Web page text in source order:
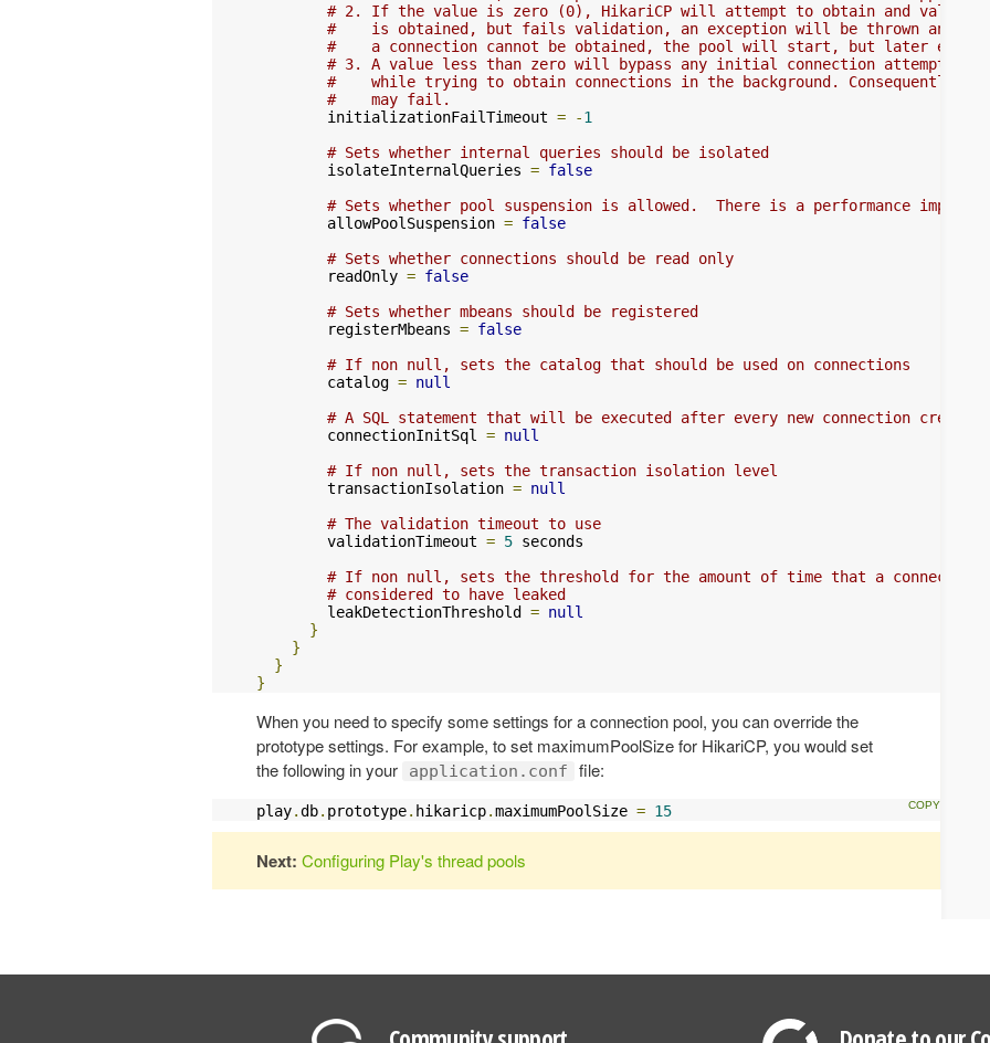
# 2. If the value is zero (0), HikariCP will attempt to obtain and
#    is obtained, but fails validation, an exception will be thrown and
#    a connection cannot be obtained, the pool will start, but later
# 3. A value less than zero will bypass any initial connection attempt,
#    while trying to obtain connections in the background. Consequently,
#    may fail.
        initializationFailTimeout
= -1
# Sets whether internal queries should be isolated
        isolateInternalQueries
= false
# Sets whether pool suspension is allowed.  There is a performance
        allowPoolSuspension
= false
# Sets whether connections should be read only
        readOnly
= false
# Sets whether mbeans should be registered
        registerMbeans
= false
# If non null, sets the catalog that should be used on connections
        catalog
= null
# A SQL statement that will be executed after every new connection
        connectionInitSql
= null
# If non null, sets the transaction isolation level
        transactionIsolation
= null
# The validation timeout to use
        validationTimeout
= 5 seconds
# If non null, sets the threshold for the amount of time that a
# considered to have leaked
        leakDetectionThreshold
= null
}
}
}
}
When you need to specify some settings for a connection pool, you can override the
prototype settings. For example, to set maximumPoolSize for HikariCP, you would set
the following in your
application.conf file:
play.db. prototype. hikaricp.maximumPoolSize = 15
Next: Configuring Play's thread pools